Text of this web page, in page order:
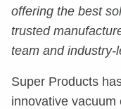
offering the best
trusted
team and industry-
Super Products
innovative vacuum